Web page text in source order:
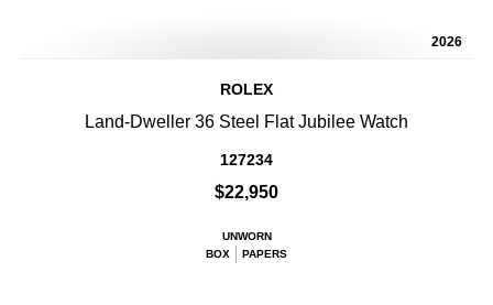
2026
ROLEX
Land-Dweller 36 Steel Flat Jubilee Watch
127234
$22,950
UNWORN
BOX
PAPERS